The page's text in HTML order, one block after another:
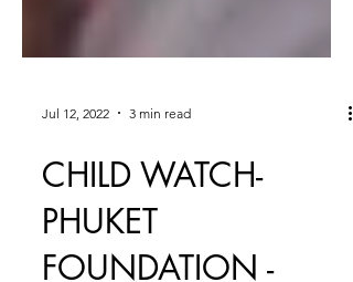
CHILD WATCH-
PHUKET